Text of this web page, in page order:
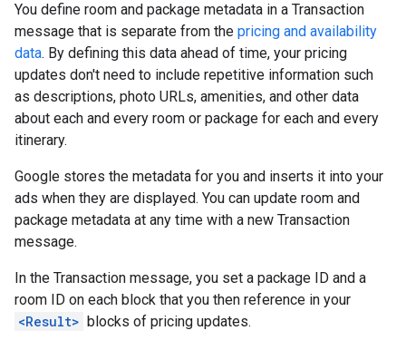
You define room and package metadata in a Transaction
message that is separate from the pricing and availability
data. By defining this data ahead of time, your pricing
updates don't need to include repetitive information such
as descriptions, photo URLs, amenities, and other data
about each and every room or package for each and every
itinerary.
Google stores the metadata for you and inserts it into your
ads when they are displayed. You can update room and
package metadata at any time with a new Transaction
message.
In the Transaction message, you set a package ID and a
room ID on each block that you then reference in your
<Result> blocks of pricing updates.